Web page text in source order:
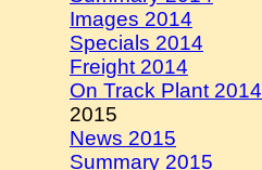
Images 2014
Specials 2014
Freight 2014
On Track Plant 2014
2015
News 2015
Summary 2015